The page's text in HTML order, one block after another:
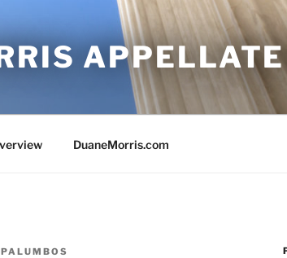
DuaneMorris.com